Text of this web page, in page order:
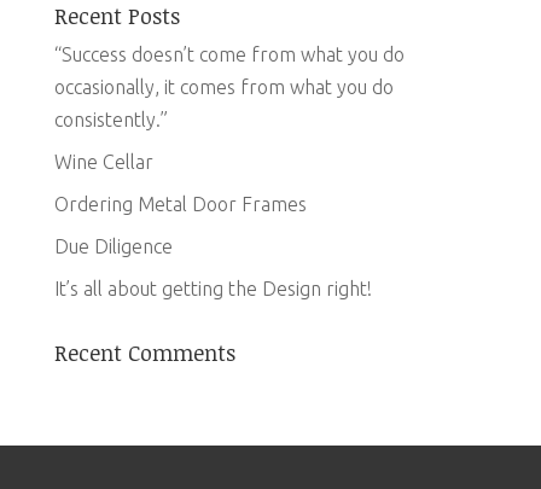
Recent Posts
“Success doesn’t come from what you do
occasionally, it comes from what you do
consistently.”
Wine Cellar
Ordering Metal Door Frames
Due Diligence
It’s all about getting the Design right!
Recent Comments